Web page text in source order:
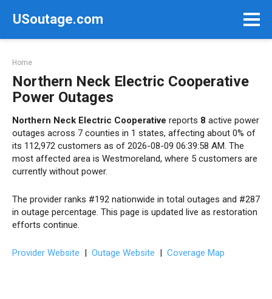
USoutage.com
Home
Northern Neck Electric Cooperative
Power Outages
Northern Neck Electric Cooperative reports 8 active power
outages across 7 counties in 1 states, affecting about 0% of
its 112,972 customers as of 2026-08-09 06:39:58 AM. The
most affected area is Westmoreland, where 5 customers are
currently without power.
The provider ranks #192 nationwide in total outages and #287
in outage percentage. This page is updated live as restoration
efforts continue.
Provider Website | Outage Website | Coverage Map